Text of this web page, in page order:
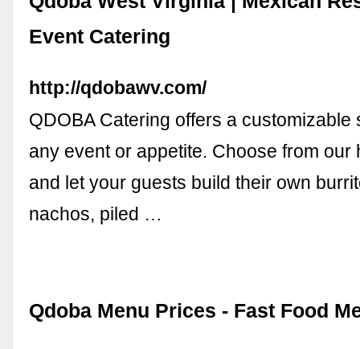
Event Catering
http://qdobawv.com/
QDOBA Catering offers a customizable
any event or appetite. Choose from our
and let your guests build their own
nachos, piled …
Qdoba Menu Prices - Fast Food